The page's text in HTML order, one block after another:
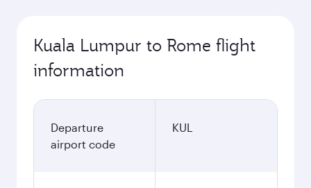
Kuala Lumpur to Rome flight
information
Departure
airport code
KUL